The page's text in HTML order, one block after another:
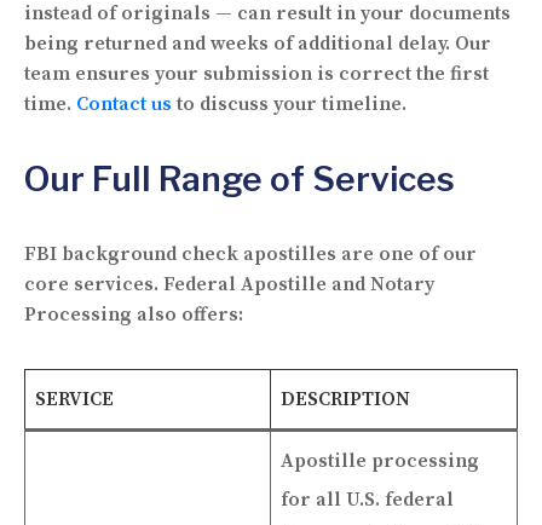
instead of originals — can result in your documents
being returned and weeks of additional delay. Our
team ensures your submission is correct the first
time. Contact us to discuss your timeline.
Our Full Range of Services
FBI background check apostilles are one of our
core services. Federal Apostille and Notary
Processing also offers:
SERVICE DESCRIPTION
Apostille processing
for all U.S. federal